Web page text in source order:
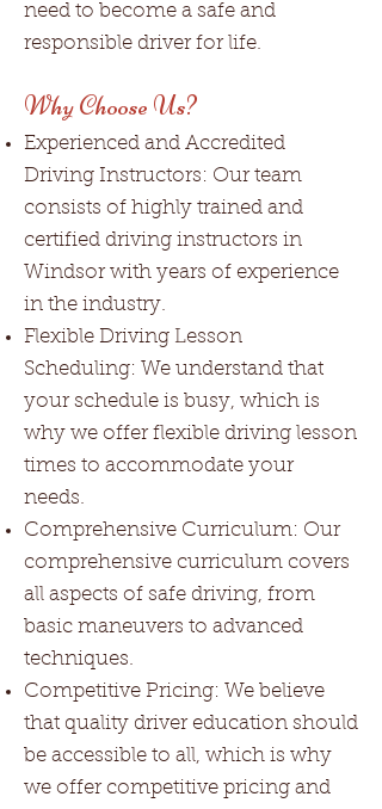
need to become a safe and
responsible driver for life.
Why Choose Us?
Experienced and Accredited
Driving Instructors: Our team
consists of highly trained and
certified driving instructors in
Windsor with years of experience
in the industry.
Flexible Driving Lesson
Scheduling: We understand that
your schedule is busy, which is
why we offer flexible driving lesson
times to accommodate your
needs.
Comprehensive Curriculum: Our
comprehensive curriculum covers
all aspects of safe driving, from
basic maneuvers to advanced
techniques.
Competitive Pricing: We believe
that quality driver education should
be accessible to all, which is why
we offer competitive pricing and